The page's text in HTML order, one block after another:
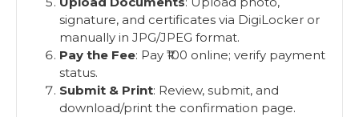
signature, and certificates via DigiLocker or
manually in JPG/JPEG format.
Pay the Fee: Pay ₹100 online; verify payment
status.
Submit & Print: Review, submit, and
download/print the confirmation page.